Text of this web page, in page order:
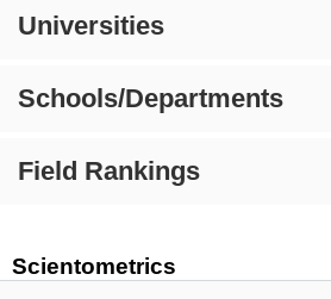
Universities
Schools/Departments
Field Rankings
Scientometrics